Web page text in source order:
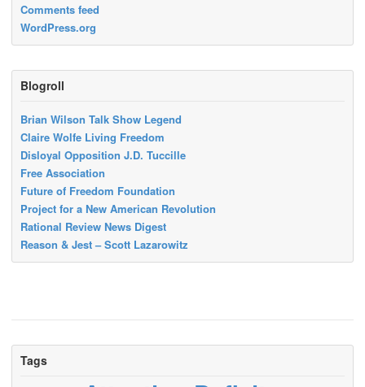
Comments feed
WordPress.org
Blogroll
Brian Wilson Talk Show Legend
Claire Wolfe Living Freedom
Disloyal Opposition J.D. Tuccille
Free Association
Future of Freedom Foundation
Project for a New American Revolution
Rational Review News Digest
Reason & Jest – Scott Lazarowitz
Tags